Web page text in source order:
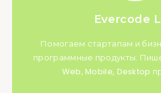
Evercode
Помогаем стартапам и
программные продукты.
Web, Mobile, Desktop